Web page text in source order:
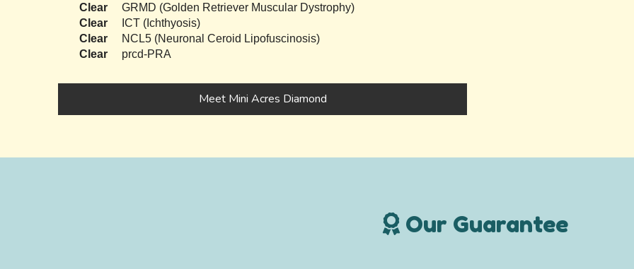
Clear
GRMD (Golden Retriever Muscular Dystrophy)
Clear
ICT (Ichthyosis)
Clear
NCL5 (Neuronal Ceroid Lipofuscinosis)
Clear
prcd-PRA
Meet Mini Acres Diamond
Our Guarantee